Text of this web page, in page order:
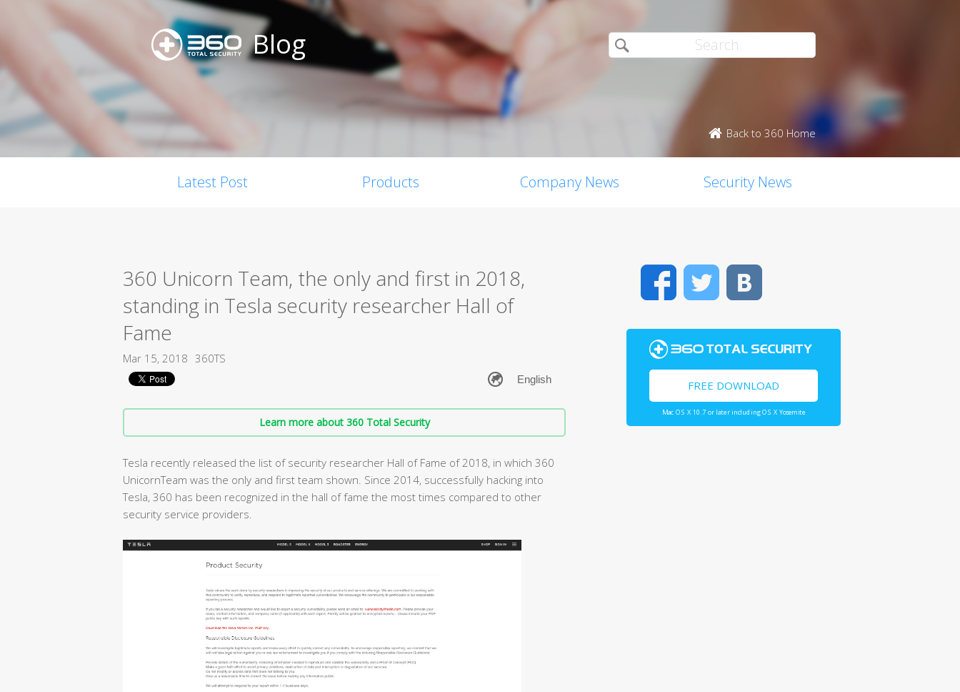
Blog
Back to 360 Home
Latest Post Products Company News Security News
360 Unicorn Team, the only and first in 2018,
standing in Tesla security researcher Hall of
Fame
Mar 15, 2018 360TS
Learn more about 360 Total Security
Tesla recently released the list of security researcher Hall of Fame of 2018, in which 360
UnicornTeam was the only and first team shown. Since 2014, successfully hacking into
Tesla, 360 has been recognized in the hall of fame the most times compared to other
security service providers.
FacebookTwitter
FREE DOWNLOAD
Mac OS X 10.7 or later including OS X Yosemite